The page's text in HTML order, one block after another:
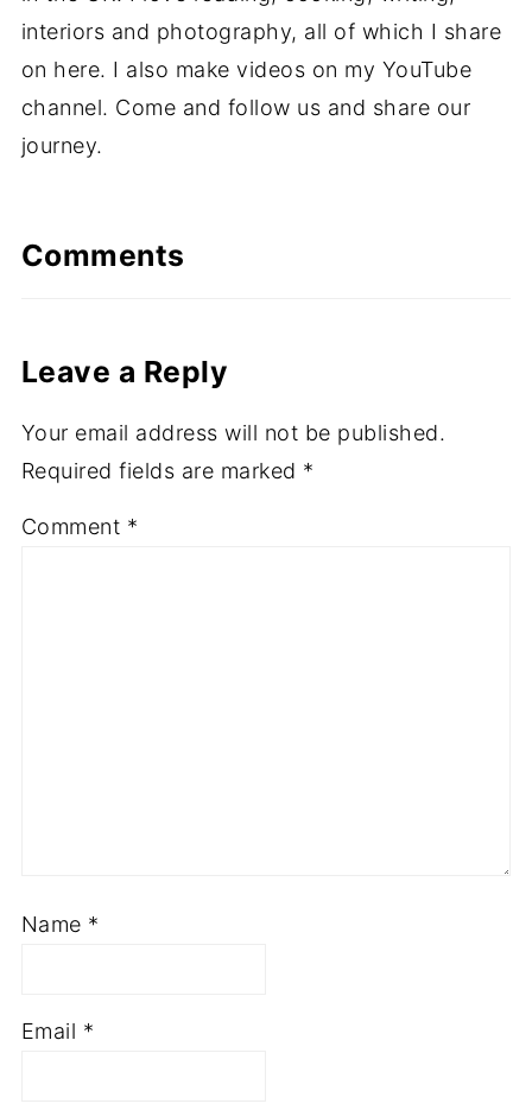
interiors and photography, all of which I share
on here. I also make videos on my YouTube
channel. Come and follow us and share our
journey.
Comments
Leave a Reply
Your email address will not be published.
Required fields are marked *
Comment *
Name *
Email *